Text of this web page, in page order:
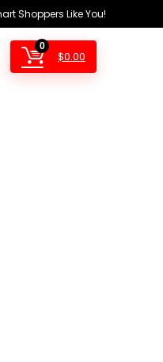
Shoppers Like You!
0
$0.00